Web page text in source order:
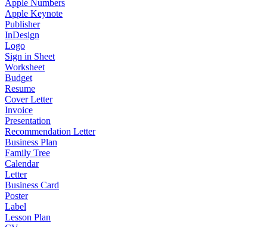
Apple Numbers
Apple Keynote
Publisher
InDesign
Logo
Sign in Sheet
Worksheet
Budget
Resume
Cover Letter
Invoice
Presentation
Recommendation Letter
Business Plan
Family Tree
Calendar
Letter
Business Card
Poster
Label
Lesson Plan